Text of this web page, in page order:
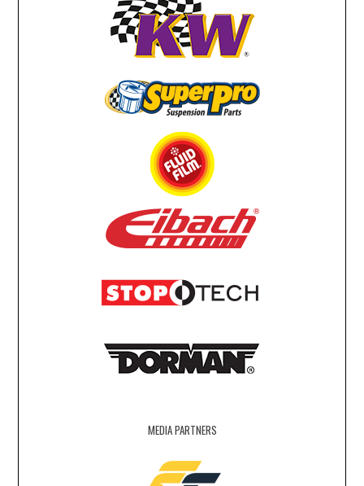
MEDIA PARTNERS